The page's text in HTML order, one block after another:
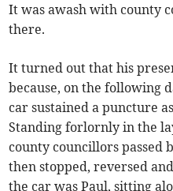
It was awash with county
there.
It turned out that his
because, on the following
car sustained a puncture
Standing forlornly in the
county councillors passed
then stopped, reversed
the car was Paul, sitting